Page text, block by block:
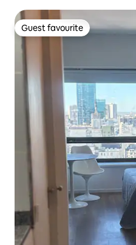
Guest favourite
Guest favourite